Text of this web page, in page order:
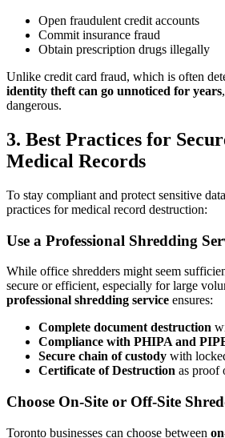
Open fraudulent credit accounts
Commit insurance fraud
Obtain prescription drugs illegally
Unlike credit card fraud, which is often
identity theft can go unnoticed for years
dangerous.
3. Best Practices for
Medical Records
To stay compliant and protect sensitive
practices for medical record destruction:
Use a Professional Shredding
While office shredders might seem
secure or efficient, especially for large
professional shredding service ensures:
Complete document destruction
Compliance with PHIPA and
Secure chain of custody with
Certificate of Destruction as proof
Choose On-Site or Off-Site
Toronto businesses can choose between